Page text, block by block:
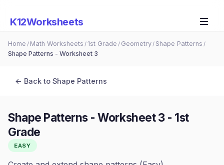
K12Worksheets
Home / Math Worksheets /1st Grade / Geometry / Shape Patterns /
Shape Patterns - Worksheet 3
← Back to Shape Patterns
Shape Patterns - Worksheet 3- 1st
Grade
EASY